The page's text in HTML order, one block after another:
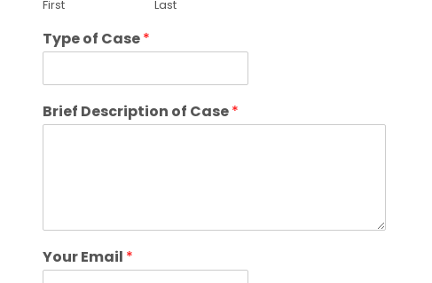
First Last
Type of Case*
Brief Description of Case*
Your Email *